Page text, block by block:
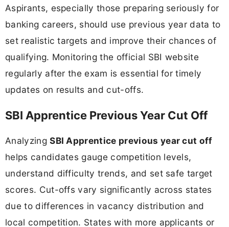
Aspirants, especially those preparing seriously for
banking careers, should use previous year data to
set realistic targets and improve their chances of
qualifying. Monitoring the official SBI website
regularly after the exam is essential for timely
updates on results and cut-offs.
SBI Apprentice Previous Year Cut Off
AnalyzingSBI Apprentice previous year cut off
helps candidates gauge competition levels,
understand difficulty trends, and set safe target
scores. Cut-offs vary significantly across states
due to differences in vacancy distribution and
local competition. States with more applicants or